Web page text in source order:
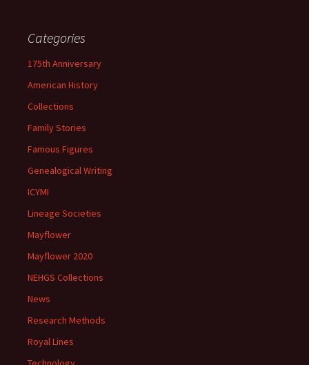
Categories
175th Anniversary
American History
Collections
Family Stories
Famous Figures
Genealogical Writing
ICYMI
Lineage Societies
Mayflower
Mayflower 2020
NEHGS Collections
News
Research Methods
Royal Lines